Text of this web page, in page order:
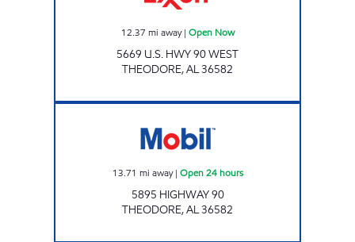
12.37 mi away| Open Now
5669 U.S. HWY 90 WEST
THEODORE,AL36582
13.71 mi away| Open 24 hours
5895 HIGHWAY 90
THEODORE,AL36582